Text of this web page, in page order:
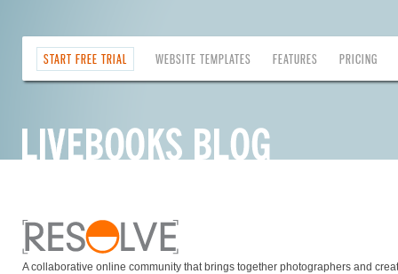
START FREE TRIAL WEBSITE TEMPLATES FEATURES PRICING
A collaborative online community that brings together photographers and